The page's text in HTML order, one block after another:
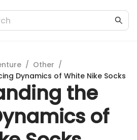
/ Other /
Dynamics of White Nike Socks
the
of